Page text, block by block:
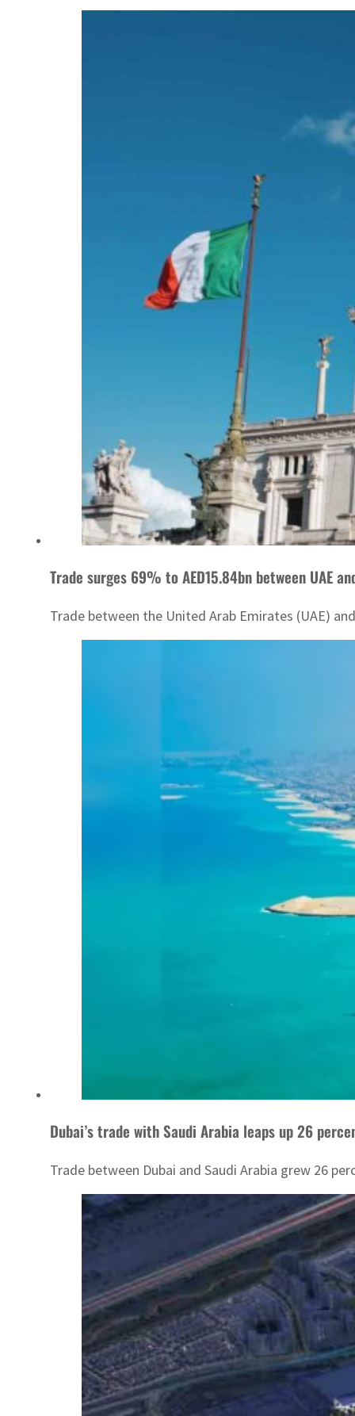
Trade surges 69% to AED15.84bn between UAE
Trade between the United Arab Emirates (UAE)
Dubai’s trade with Saudi Arabia leaps up 26
Trade between Dubai and Saudi Arabia grew 26